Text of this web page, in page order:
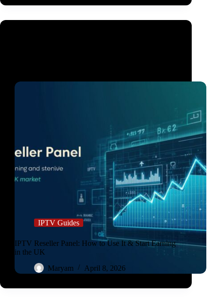
IPTV Guides
IPTV Reseller Panel: How to Use It & Start Earning
in the UK
Maryam
April 8, 2026